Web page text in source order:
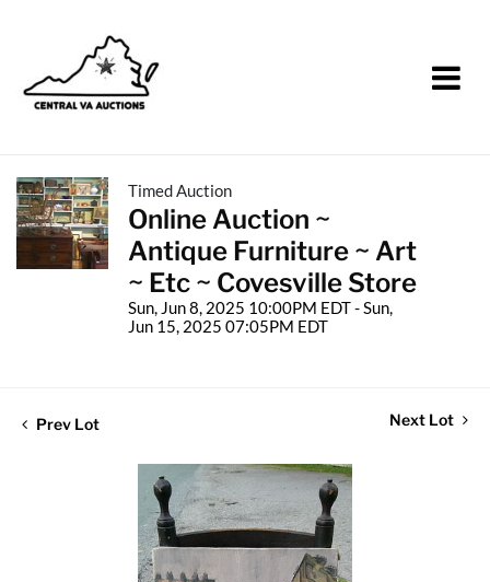
Timed Auction
Online Auction ~
Antique Furniture ~ Art
~ Etc ~ Covesville Store
Sun, Jun 8, 2025 10:00PM EDT - Sun,
Jun 15, 2025 07:05PM EDT
Prev Lot Next Lot